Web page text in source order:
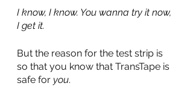
I know, I know. You wanna try it now,
I get it.
But the reason for the test strip is
so that you know that TransTape is
safe for you.